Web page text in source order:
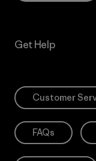
Get Help
Customer
FAQs